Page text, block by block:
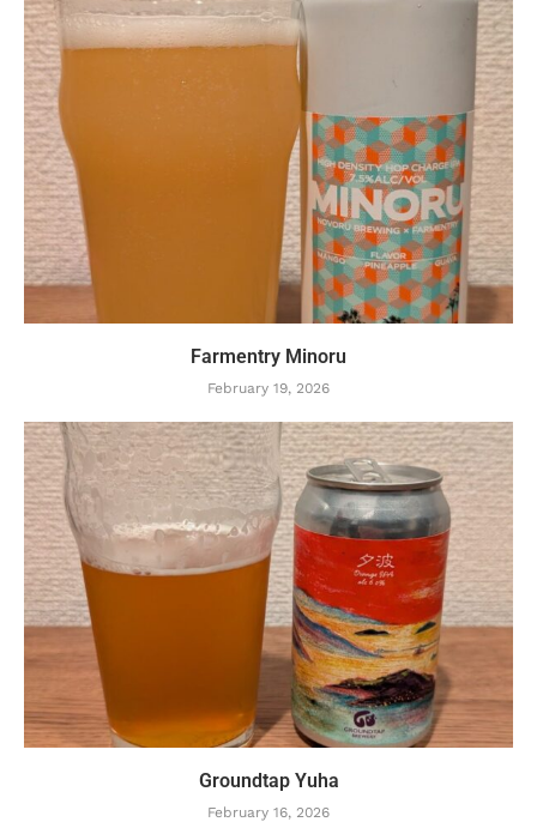
Farmentry Minoru
February 19, 2026
Groundtap Yuha
February 16, 2026